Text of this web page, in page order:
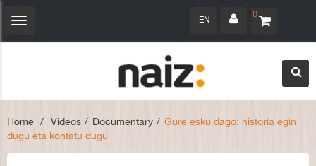
0
EN
Toggle
Home > Videos > Documentary > Gure esku dago: historia egin
dugu eta kontatu dugu